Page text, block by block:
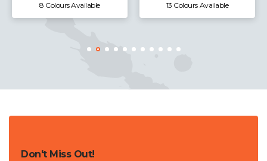
8 Colours Available 13 Colours Available
Don't Miss Out!